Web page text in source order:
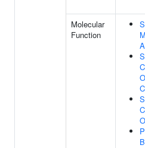
Molecular
Function